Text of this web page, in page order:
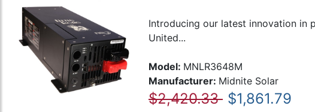
Introducing our latest innovation in
United...
Model: MNLR3648M
Manufacturer: Midnite Solar
$2,420.33 $1,861.79